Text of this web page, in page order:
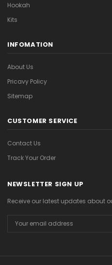
Hookah
Kits
INFOMATION
About Us
Pricavy Policy
Sitemap
CUSTOMER SERVICE
Contact Us
Track Your Order
NEWSLETTER SIGN UP
Receive our latest updates about
Address